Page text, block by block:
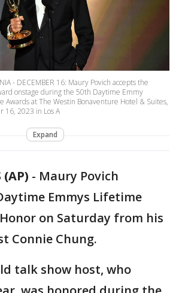
- DECEMBER 16: Maury Povich accepts the
onstage during the 50th Daytime Emmy
Awards at The Westin Bonaventure Hotel & Suites,
16, 2023 in Los A
Expand
(AP) - Maury Povich
Emmys Lifetime
on Saturday from his
Connie Chung.
talk show host, who